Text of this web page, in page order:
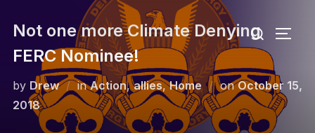
content
for:
Not one more Climate Denying
FERC Nominee!
by Drew inAction,allies,Home onPosted
October 15,
2018